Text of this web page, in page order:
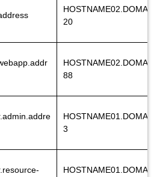
20
88
3